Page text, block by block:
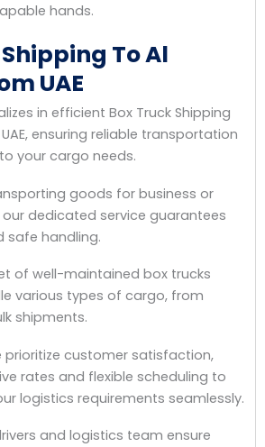
hands.
To Al
UAE
in efficient Box Truck Shipping
ensuring reliable transportation
your cargo needs.
goods for business or
dedicated service guarantees
safe handling.
of well-maintained box trucks
various types of cargo, from
shipments.
prioritize customer satisfaction,
rates and flexible scheduling to
logistics requirements seamlessly.
and logistics team ensure